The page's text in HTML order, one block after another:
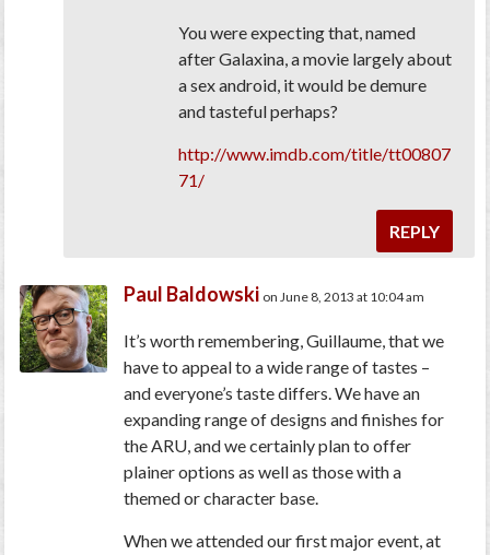
You were expecting that, named
after Galaxina, a movie largely about
a sex android, it would be demure
and tasteful perhaps?
http://www.imdb.com/title/tt00807
71/
REPLY
Paul Baldowski on June 8, 2013 at 10:04 am
It’s worth remembering, Guillaume, that we
have to appeal to a wide range of tastes –
and everyone’s taste differs. We have an
expanding range of designs and finishes for
the ARU, and we certainly plan to offer
plainer options as well as those with a
themed or character base.
When we attended our first major event, at